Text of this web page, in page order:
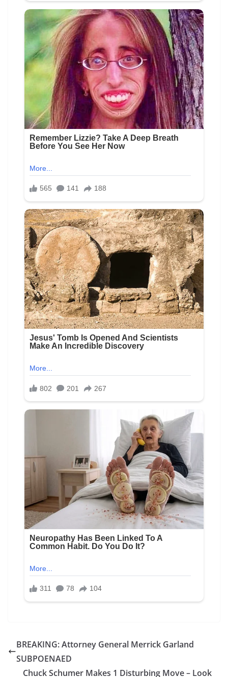
BREAKING: Attorney General Merrick Garland
SUBPOENAED
Chuck Schumer Makes 1 Disturbing Move – Look